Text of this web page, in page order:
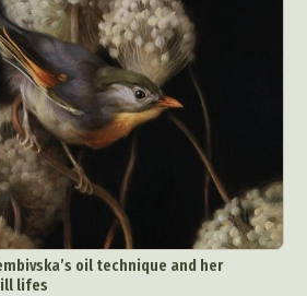
oil technique and her
lifes